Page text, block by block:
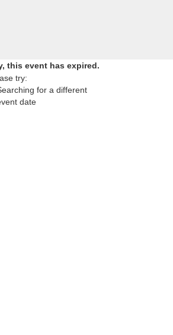
this event has expired.
try:
for a different
date